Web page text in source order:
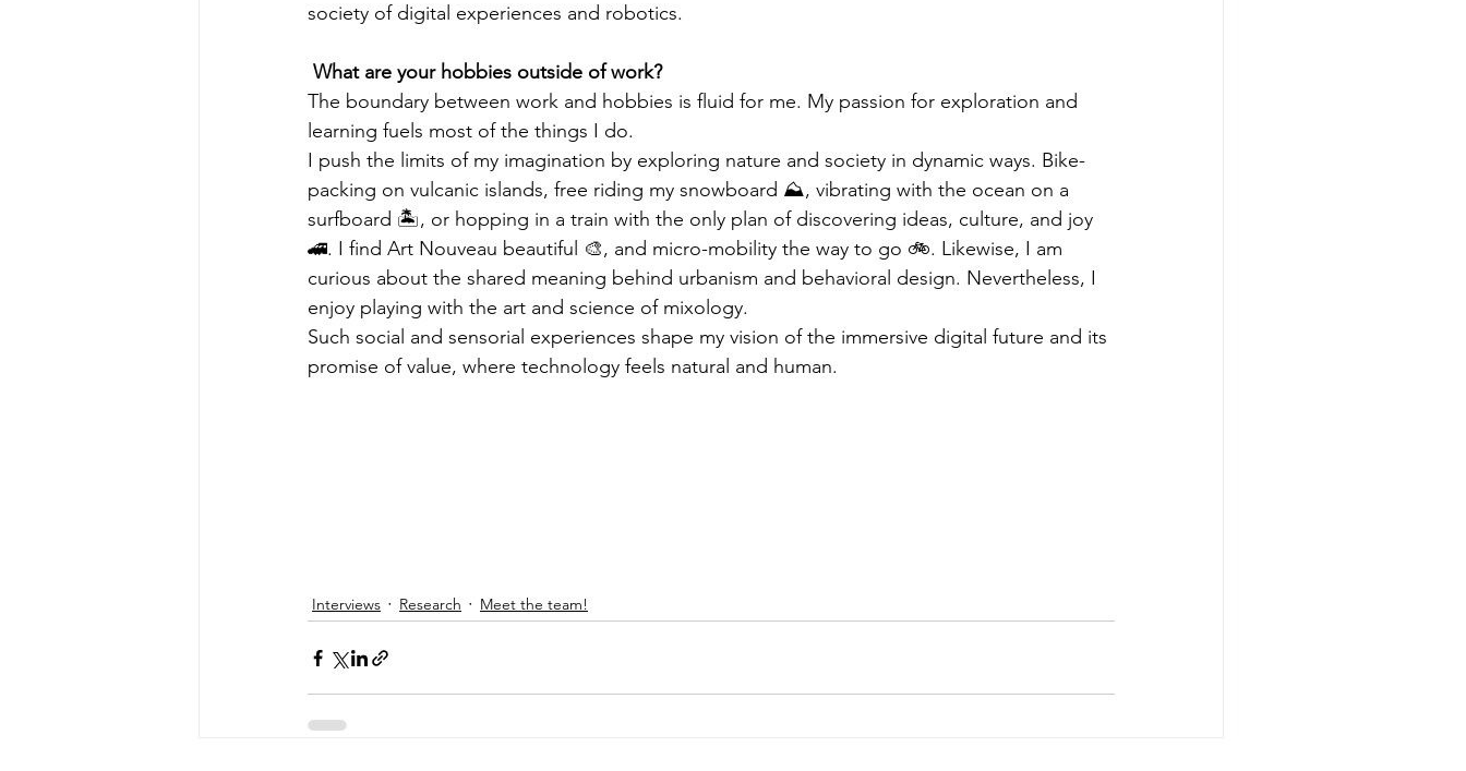
society of digital experiences and robotics.
What are your hobbies outside of work?
The boundary between work and hobbies is fluid for me. My passion for exploration and
learning fuels most of the things I do.
I push the limits of my imagination by exploring nature and society in dynamic ways. Bike-
packing on vulcanic islands, free riding my snowboard ⛰️, vibrating with the ocean on a
surfboard 🏝️, or hopping in a train with the only plan of discovering ideas, culture, and joy
🚄. I find Art Nouveau beautiful 🎨, and micro-mobility the way to go 🚲. Likewise, I am
curious about the shared meaning behind urbanism and behavioral design. Nevertheless, I
enjoy playing with the art and science of mixology.
Such social and sensorial experiences shape my vision of the immersive digital future and its
promise of value, where technology feels natural and human.
Interviews Research Meet the team!